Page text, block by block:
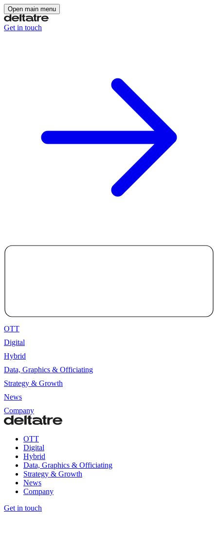
Open main menu
Get in touch
OTT
Digital
Hybrid
Data, Graphics & Officiating
Strategy & Growth
News
Company
OTT
Digital
Hybrid
Data, Graphics & Officiating
Strategy & Growth
News
Company
Get in touch